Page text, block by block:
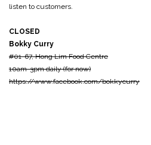
listen to customers.
CLOSED
Bokky Curry
#01-67, Hong Lim Food Centre
10am-3pm daily (for now)
https://www.facebook.com/bokkycurry